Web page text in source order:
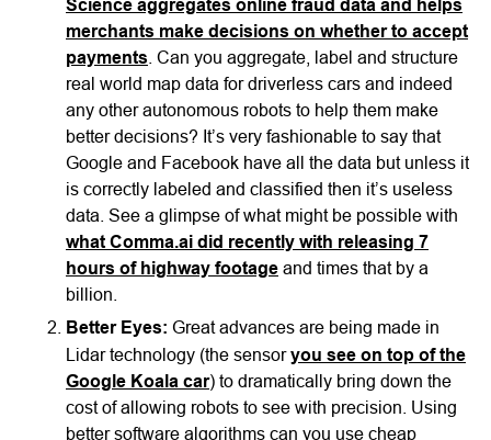
Science aggregates online fraud data and helps
merchants make decisions on whether to accept
payments . Can you aggregate, label and structure
real world map data for driverless cars and indeed
any other autonomous robots to help them make
better decisions? It’s very fashionable to say that
Google and Facebook have all the data but unless it
is correctly labeled and classified then it’s useless
data. See a glimpse of what might be possible with
what Comma.ai did recently with releasing 7
hours of highway footage and times that by a
billion.
Better Eyes: Great advances are being made in
Lidar technology (the sensoryou see on top of the
Google Koala car) to dramatically bring down the
cost of allowing robots to see with precision. Using
better software algorithms can you use cheap